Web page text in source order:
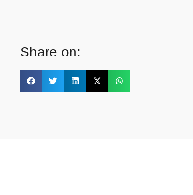
Share on: